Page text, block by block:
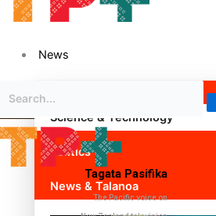
News
Science & Technology
Politics
News & Talanoa
Tagata Pasifika
The Pacific voice on